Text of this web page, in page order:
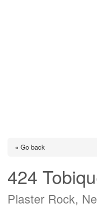
« Go back
424
Plaster Rock,